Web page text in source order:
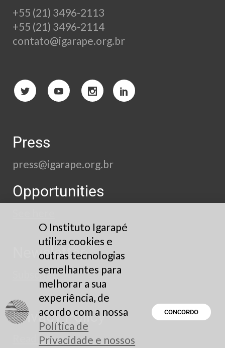
+55 (21) 3496-2113
+55 (21) 3496-2114
contato@igarape.org.br
Press
press@igarape.org.br
Opportunities
Newsletter
Subscribe
Privacy Policy
Read here
O Instituto Igarapé
utiliza cookies e
outras tecnologias
semelhantes para
melhorar a sua
experiência, de
acordo com a nossa
Política de
Privacidade e nossos
CONCORDO